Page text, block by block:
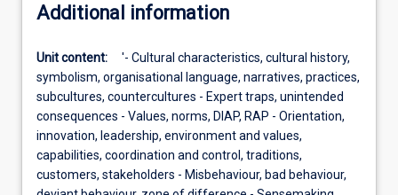
Additional information
Unit content:
'- Cultural characteristics, cultural history,
symbolism, organisational language, narratives, practices,
subcultures, countercultures - Expert traps, unintended
consequences - Values, norms, DIAP, RAP - Orientation,
innovation, leadership, environment and values,
capabilities, coordination and control, traditions,
customers, stakeholders - Misbehaviour, bad behaviour,